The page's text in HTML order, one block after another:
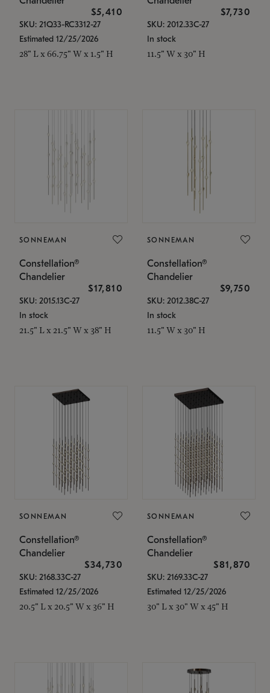
$5,410
SKU: 21Q33-RC3312-27
Estimated 12/25/2026
28" L x 66.75" W x 1.5" H
$7,730
SKU: 2012.33C-27
In stock
11.5" W x 30" H
SONNEMAN
Constellation®
Chandelier
$17,810
SKU: 2015.13C-27
In stock
21.5" L x 21.5" W x 38" H
SONNEMAN
Constellation®
Chandelier
$9,750
SKU: 2012.38C-27
In stock
11.5" W x 30" H
SONNEMAN
Constellation®
Chandelier
$34,730
SKU: 2168.33C-27
Estimated 12/25/2026
20.5" L x 20.5" W x 36" H
SONNEMAN
Constellation®
Chandelier
$81,870
SKU: 2169.33C-27
Estimated 12/25/2026
30" L x 30" W x 45" H